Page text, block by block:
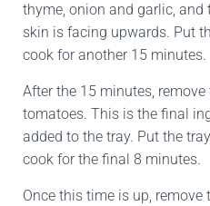
thyme, onion and garlic, and
skin is facing upwards. Put
cook for another 15 minutes.
After the 15 minutes,
tomatoes. This is the final
added to the tray. Put the
cook for the final 8 minutes.
Once this time is up, remove